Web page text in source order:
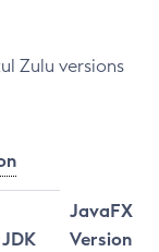
Zulu versions
JavaFX
Version
JDK